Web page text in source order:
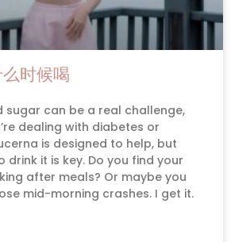
时候喝
sugar can be a real challenge,
dealing with diabetes or
is designed to help, but
drink it is key. Do you find your
after meals? Or maybe you
mid-morning crashes. I get it.